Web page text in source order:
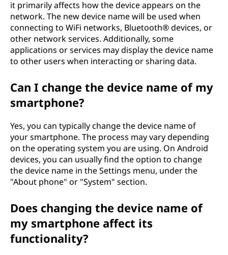
it primarily affects how the device appears on the
network. The new device name will be used when
connecting to WiFi networks, Bluetooth® devices, or
other network services. Additionally, some
applications or services may display the device name
to other users when interacting or sharing data.
Can I change the device name of my
smartphone?
Yes, you can typically change the device name of
your smartphone. The process may vary depending
on the operating system you are using. On Android
devices, you can usually find the option to change
the device name in the Settings menu, under the
"About phone" or "System" section.
Does changing the device name of
my smartphone affect its
functionality?